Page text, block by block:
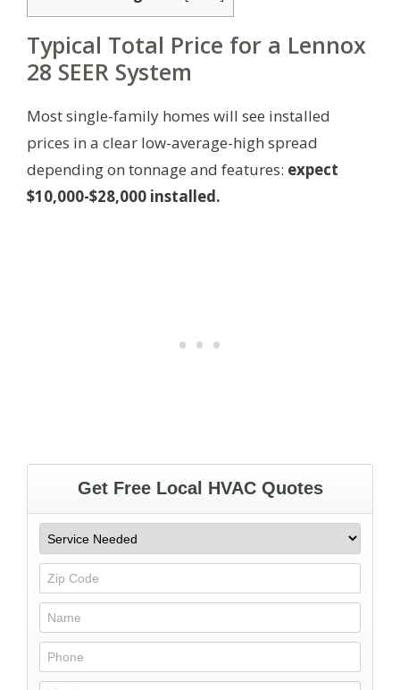
Typical Total Price for a Lennox
28 SEER System
Most single-family homes will see installed
prices in a clear low-average-high spread
depending on tonnage and features: expect
$10,000-$28,000 installed.